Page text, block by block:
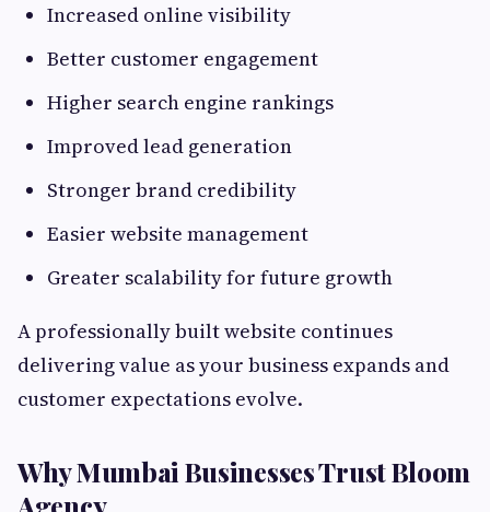
Increased online visibility
Better customer engagement
Higher search engine rankings
Improved lead generation
Stronger brand credibility
Easier website management
Greater scalability for future growth
A professionally built website continues
delivering value as your business expands and
customer expectations evolve.
Why Mumbai Businesses Trust Bloom